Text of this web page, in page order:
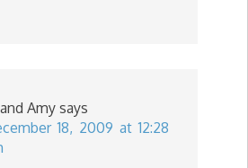
Amy says
18, 2009 at 12:28